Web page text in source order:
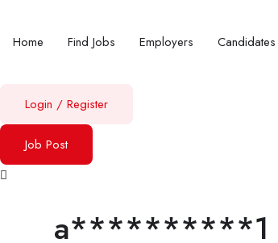
Home Find Jobs Employers Candidates
Login / Register
Job Post
a**********1